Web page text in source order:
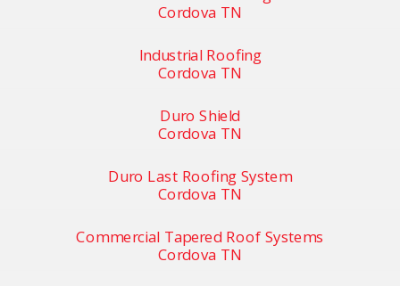
Cordova TN
Industrial Roofing
Cordova TN
Duro Shield
Cordova TN
Duro Last Roofing System
Cordova TN
Commercial Tapered Roof Systems
Cordova TN